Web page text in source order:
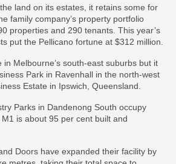
land on its estates, it retains some for
family company’s property portfolio
properties and 290 tenants. This year’s
put the Pellicano fortune at $312 million.
in Melbourne’s south-east suburbs but it
Park in Ravenhall in the north-west
Estate in Ipswich, Queensland.
Parks in Dandenong South occupy
is about 95 per cent built and
Doors have expanded their facility by